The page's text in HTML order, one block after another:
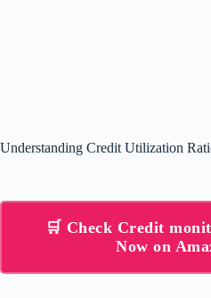
Understanding Credit Utilization
🛒 Check Credit
Now on